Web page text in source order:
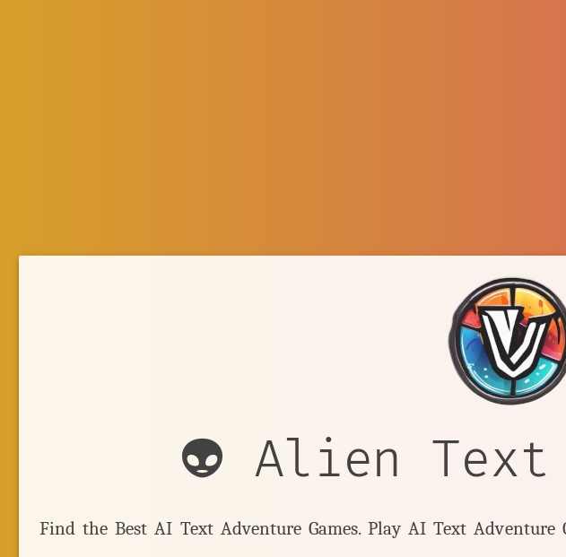
👽 Alien Text
Find the Best AI Text Adventure Games. Play AI Text Adventure